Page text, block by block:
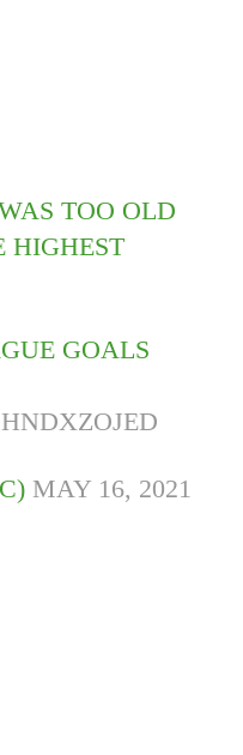
TOO OLD
HIGHEST
GOALS
MAY 16, 2021